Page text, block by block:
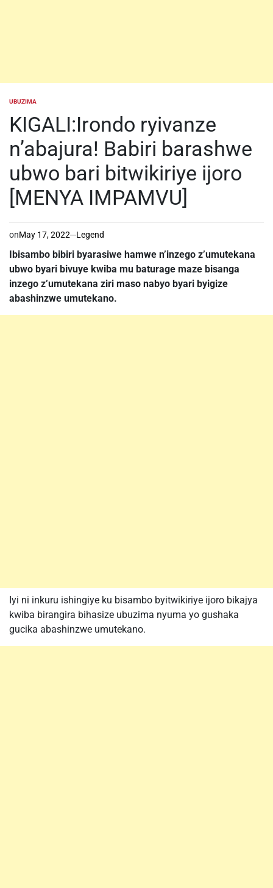
POSTED
UBUZIMA
KIGALI:Irondo ryivanze
n’abajura! Babiri barashwe
ubwo bari bitwikiriye ijoro
[MENYA IMPAMVU]
onMay 17, 2022 Legend
Ibisambo bibiri byarasiwe hamwe n’inzego z’umutekana
ubwo byari bivuye kwiba mu baturage maze bisanga
inzego z’umutekana ziri maso nabyo byari byigize
abashinzwe umutekano.
Iyi ni inkuru ishingiye ku bisambo byitwikiriye ijoro bikajya
kwiba birangira bihasize ubuzima nyuma yo gushaka
gucika abashinzwe umutekano.